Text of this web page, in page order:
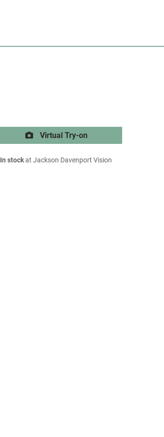
Virtual Try-on
In stockat Jackson Davenport Vision